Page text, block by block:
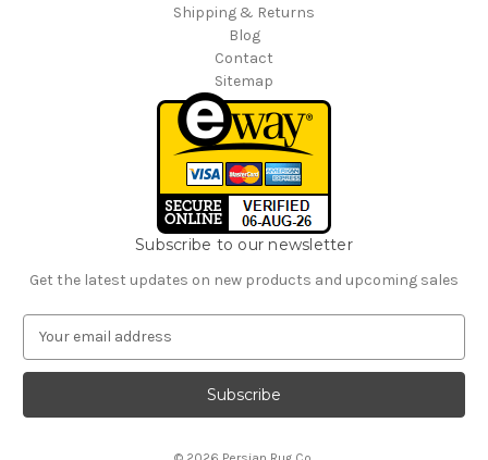
Shipping & Returns
Blog
Contact
Sitemap
Subscribe to our newsletter
Get the latest updates on new products and upcoming sales
a
l